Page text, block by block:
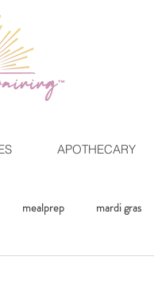
APOTHECARY
mealprep mardi gras